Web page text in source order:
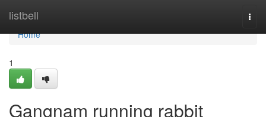
listbell
Home
Home
1
Gangnam running rabbit